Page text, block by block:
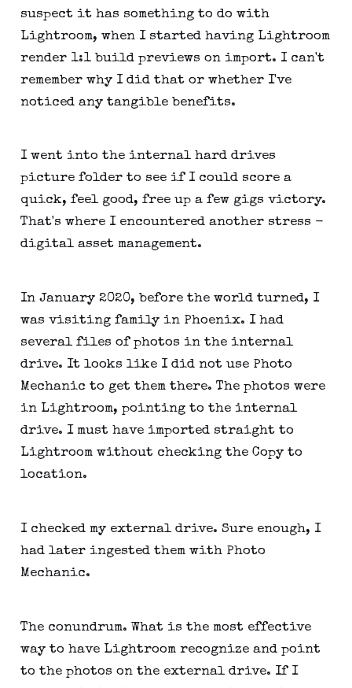
suspect it has something to do with
Lightroom, when I started having Lightroom
render 1:1 build previews on import. I can't
remember why I did that or whether I've
noticed any tangible benefits.
I went into the internal hard drives
picture folder to see if I could score a
quick, feel good, free up a few gigs victory.
That's where I encountered another stress -
digital asset management.
In January 2020, before the world turned, I
was visiting family in Phoenix. I had
several files of photos in the internal
drive. It looks like I did not use Photo
Mechanic to get them there. The photos were
in Lightroom, pointing to the internal
drive. I must have imported straight to
Lightroom without checking the Copy to
location.
I checked my external drive. Sure enough, I
had later ingested them with Photo
Mechanic.
The conundrum. What is the most effective
way to have Lightroom recognize and point
to the photos on the external drive. If I